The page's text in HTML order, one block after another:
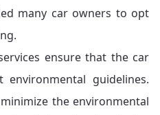
many car owners to opt
ensure that the car
guidelines.
the environmental